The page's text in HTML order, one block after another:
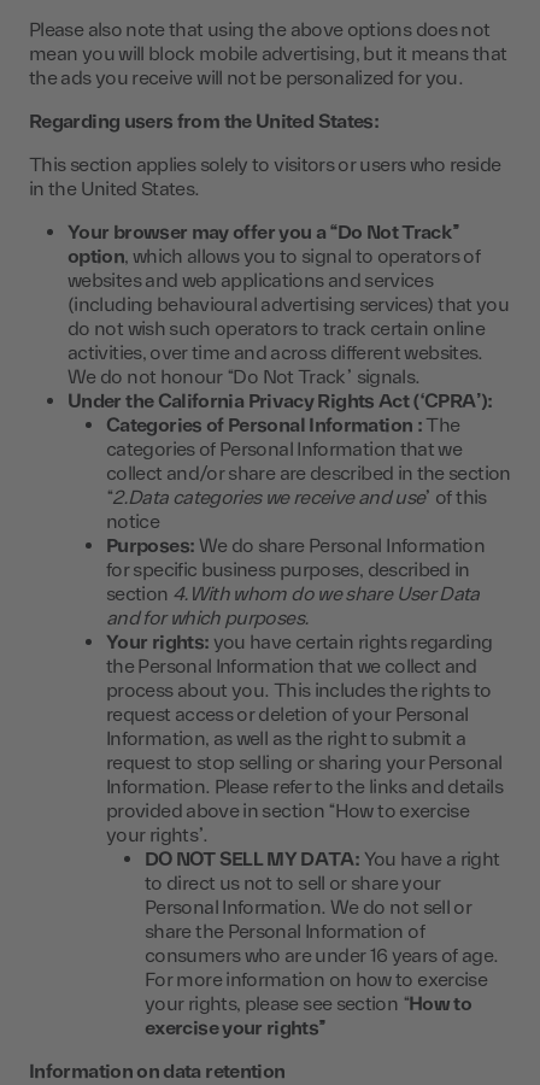
Please also note that using the above options does not
mean you will block mobile advertising, but it means that
the ads you receive will not be personalized for you.
Regarding users from the United States:
This section applies solely to visitors or users who reside
in the United States.
Your browser may offer you a “Do Not Track”
option, which allows you to signal to operators of
websites and web applications and services
(including behavioural advertising services) that you
do not wish such operators to track certain online
activities, over time and across different websites.
We do not honour “Do Not Track” signals.
Under the California Privacy Rights Act (‘CPRA’):
Categories of Personal Information :The
categories of Personal Information that we
collect and/or share are described in the section
“2.Data categories we receive and use” of this
notice
Purposes: We do share Personal Information
for specific business purposes, described in
section 4.With whom do we share User Data
and for which purposes.
Your rights: you have certain rights regarding
the Personal Information that we collect and
process about you. This includes the rights to
request access or deletion of your Personal
Information, as well as the right to submit a
request to stop selling or sharing your Personal
Information. Please refer to the links and details
provided above in section “How to exercise
your rights”.
DO NOT SELL MY DATA: You have a right
to direct us not to sell or share your
Personal Information. We do not sell or
share the Personal Information of
consumers who are under 16 years of age.
For more information on how to exercise
your rights, please see section “How to
exercise your rights”
Information on data retention